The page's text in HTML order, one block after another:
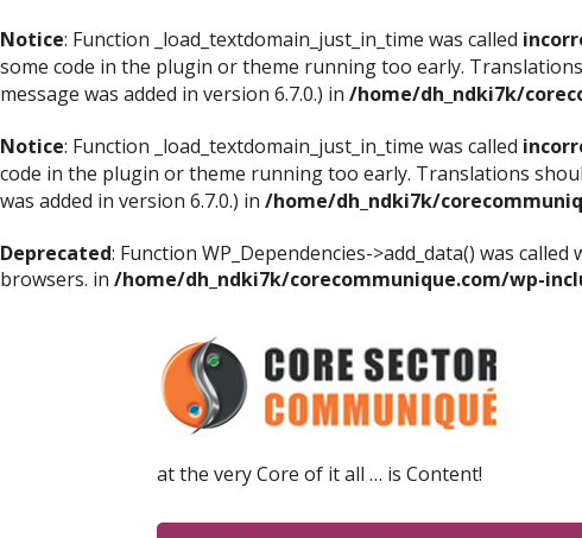
Notice: Function _load_textdomain_just_in_time was called
some code in the plugin or theme running too early.
message was added in version 6.7.0.) in /home/dh_ndki7k/
Notice: Function _load_textdomain_just_in_time was called
code in the plugin or theme running too early. Translations
was added in version 6.7.0.) in /home/dh_ndki7k/
Deprecated: Function WP_Dependencies->add_data() was
browsers. in /home/dh_ndki7k/corecommunique.com/wp-
at the very Core of it all … is Content!